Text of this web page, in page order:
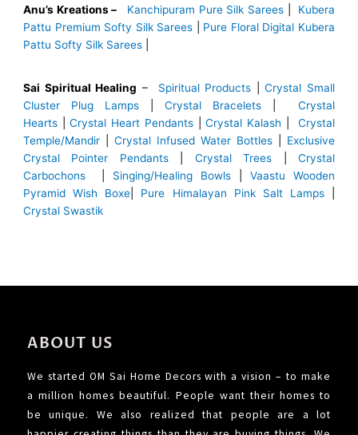
Anu’s Kreations – Kanchipuram Pure Silk Sarees
Kubera
Pattu Premium Softy Silk Sarees
Pure Floral Digital Kubera
Pattu Softy Silk Sarees
Sai Spiritual Healing – Spiritual Products |Crystal Small
Cluster Plug Lamps
Crystal Bracelets
Crystal
Hearts |Crystal Heart Pendants| Crystal Kalash |Crystal
Temple/Mandir
Crystal Infused Water Bottles
Exclusive
Crystal Pointer Pendants| Crystal Trees |Crystal
Carbochons
Singing/Healing Bowls
Vaastu Wooden
Pyramid Wish Boxe
Pure Himalayan Pink Salt Lamps
Crystal Swastik
ABOUT US
We started OM Sai Home Decors with a vision – to make
a million homes beautiful. People want their homes to
be unique. We also realized that people are a lot